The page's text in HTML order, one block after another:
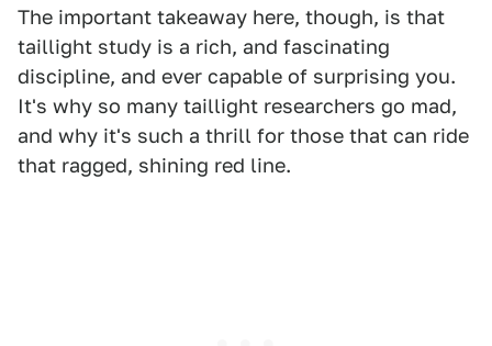
The important takeaway here, though, is that
taillight study is a rich, and fascinating
discipline, and ever capable of surprising you.
It's why so many taillight researchers go mad,
and why it's such a thrill for those that can ride
that ragged, shining red line.